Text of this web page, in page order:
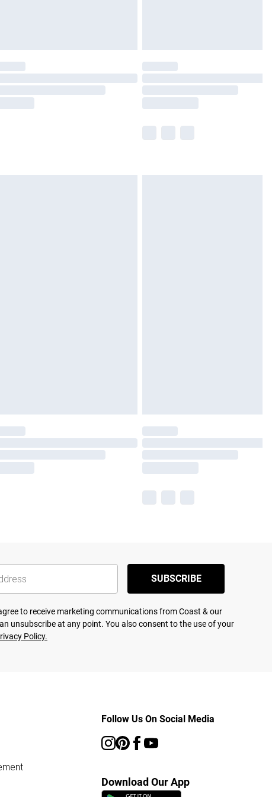
SUBSCRIBE
to receive marketing communications from Coast & our
unsubscribe at any point. You also consent to the use of your
Policy.
Follow Us On Social Media
Download Our App